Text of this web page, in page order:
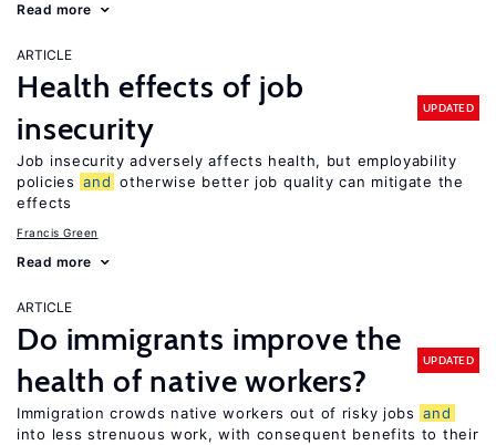
Read more
ARTICLE
Health effects of job
insecurity
UPDATED
Job insecurity adversely affects health, but employability
policies and otherwise better job quality can mitigate the
effects
Francis Green
Read more
ARTICLE
Do immigrants improve the
health of native workers?
UPDATED
Immigration crowds native workers out of risky jobs and
into less strenuous work, with consequent benefits to their